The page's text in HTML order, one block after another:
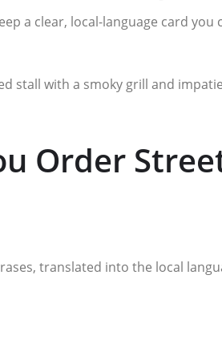
a clear, local-language card you
stall with a smoky grill and
Order
translated into the local